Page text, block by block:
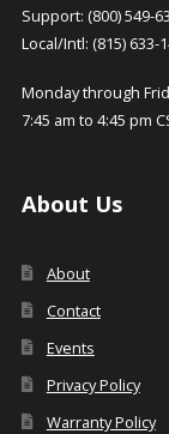
Support: (800) 549-
Local/Intl: (815) 633-
Monday through
7:45 am to 4:45 pm
About Us
About
Contact
Events
Privacy Policy
Warranty Policy